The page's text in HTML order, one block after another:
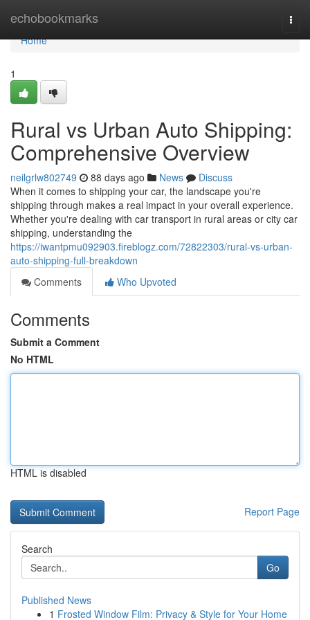
echobookmarks
Home
Home
1
Rural vs Urban Auto Shipping:
Comprehensive Overview
neilgrlw802749 88 days ago News
Discuss
When it comes to shipping your car, the landscape you're
shipping through makes a real impact in your overall experience.
Whether you're dealing with car transport in rural areas or city car
shipping, understanding the
https://iwantpmu092903.fireblogz.com/72822303/rural-vs-urban-
auto-shipping-full-breakdown
Comments
Who Upvoted
Comments
Submit a Comment
No HTML
HTML is disabled
Report Page
Search
Go
Published News
1 Frosted Window Film: Privacy & Style for Your Home